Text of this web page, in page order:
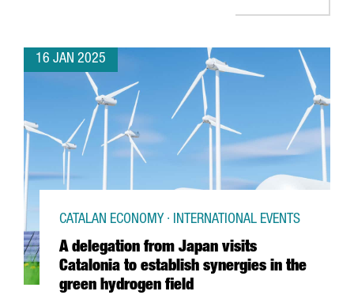
16 JAN 2025
A delegation from Japan visits
Catalonia to establish synergies in the
green hydrogen field
CATALAN ECONOMY · INTERNATIONAL EVENTS